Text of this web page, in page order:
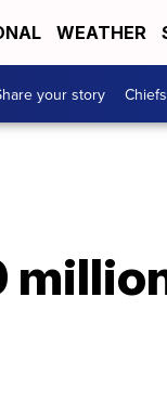
WEATHER
your story Chiefs